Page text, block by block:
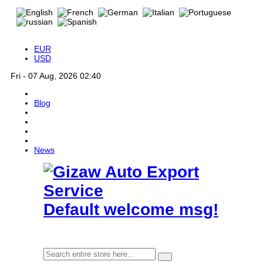
EUR
USD
Fri - 07 Aug, 2026 02:40
Blog
News
Default welcome msg!